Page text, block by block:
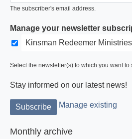
The subscriber's email address.
Manage your newsletter
Kinsman Redeemer
Select the newsletter(s) to which you want to
Stay informed on our latest news!
Manage existing
Monthly archive